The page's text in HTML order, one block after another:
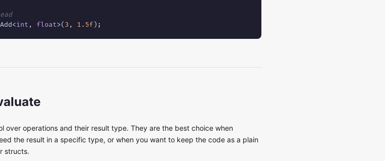
int , float>( 3 , 1.5f);
over operations and their result type. They are the best choice when
the result in a specific type, or when you want to keep the code as a plain
structs.